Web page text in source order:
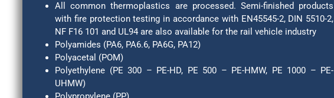
All common thermoplastics are processed. Semi-finished products
with fire protection testing in accordance with EN45545-2, DIN 5510-2,
NF F16 101 and UL94 are also available for the rail vehicle industry
Polyamides (PA6, PA6.6, PA6G, PA12)
Polyacetal (POM)
Polyethylene (PE 300 – PE-HD, PE 500 – PE-HMW, PE 1000 – PE-
UHMW)